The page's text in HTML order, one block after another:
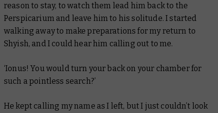
reason to stay, to watch them lead him back to the
Perspicarium and leave him to his solitude. I started
walking away to make preparations for my return to
Shyish, and I could hear him calling out to me.
‘Ionus! You would turn your back on your chamber for
such a pointless search?’
He kept calling my name as I left, but I just couldn’t look